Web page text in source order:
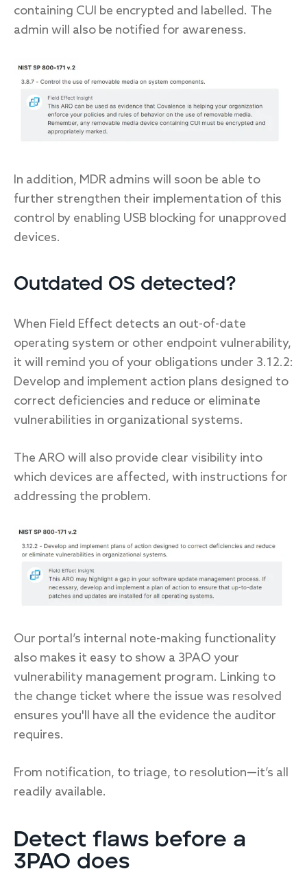
containing CUI be encrypted and labelled. The
admin will also be notified for awareness.
In addition, MDR admins will soon be able to
further strengthen their implementation of this
control by enabling USB blocking for unapproved
devices.
Outdated OS detected?
When Field Effect detects an out-of-date
operating system or other endpoint vulnerability,
it will remind you of your obligations under 3.12.2:
Develop and implement action plans designed to
correct deficiencies and reduce or eliminate
vulnerabilities in organizational systems.
The ARO will also provide clear visibility into
which devices are affected, with instructions for
addressing the problem.
Our portal’s internal note-making functionality
also makes it easy to show a 3PAO your
vulnerability management program. Linking to
the change ticket where the issue was resolved
ensures you'll have all the evidence the auditor
requires.
From notification, to triage, to resolution—it’s all
readily available.
Detect flaws before a
3PAO does